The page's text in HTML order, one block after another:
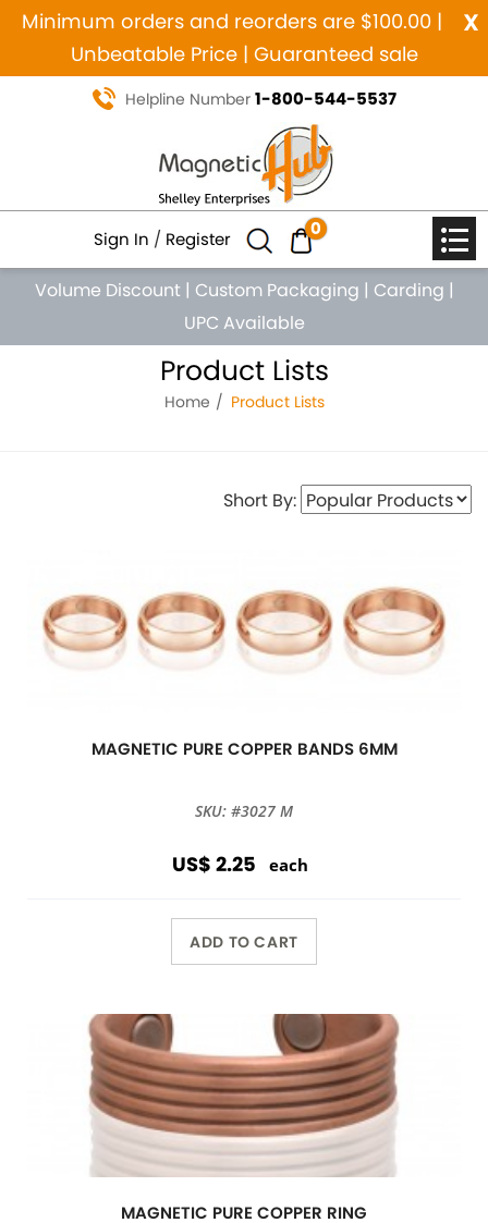
x
Minimum orders and reorders are $100.00 |
Unbeatable Price | Guaranteed sale
Helpline Number 1-800-544-5537
Sign In / Register 0
Volume Discount | Custom Packaging | Carding |
UPC Available
Product Lists
Home Product Lists
Short By:
MAGNETIC PURE COPPER BANDS 6MM
SKU: #3027 M
US$ 2.25 each
ADD TO CART
MAGNETIC PURE COPPER RING